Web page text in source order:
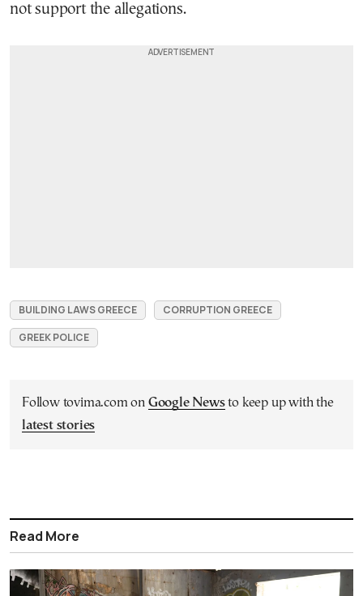
not support the allegations.
BUILDING LAWS GREECE
CORRUPTION GREECE
GREEK POLICE
Follow tovima.com on Google Newsto keep up with the
latest stories
Read More